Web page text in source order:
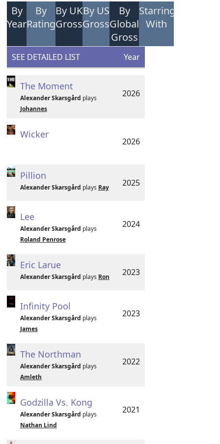
By
Year
By
Rating
By UK
Gross
By US
Gross
By
Global
Gross
Starring
With
SEE DETAILED LIST Year
The Moment
Alexander Skarsgård plays
Johannes
2026
Wicker
2026
Pillion
Alexander Skarsgård plays Ray 2025
Lee
Alexander Skarsgård plays
Roland Penrose
2024
Eric Larue
Alexander Skarsgård plays Ron 2023
Infinity Pool
Alexander Skarsgård plays
James
2023
The Northman
Alexander Skarsgård plays
Amleth
2022
Godzilla Vs. Kong
Alexander Skarsgård plays
Nathan Lind
2021